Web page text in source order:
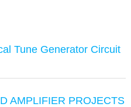
Tune Generator Circuit
AMPLIFIER PROJECTS